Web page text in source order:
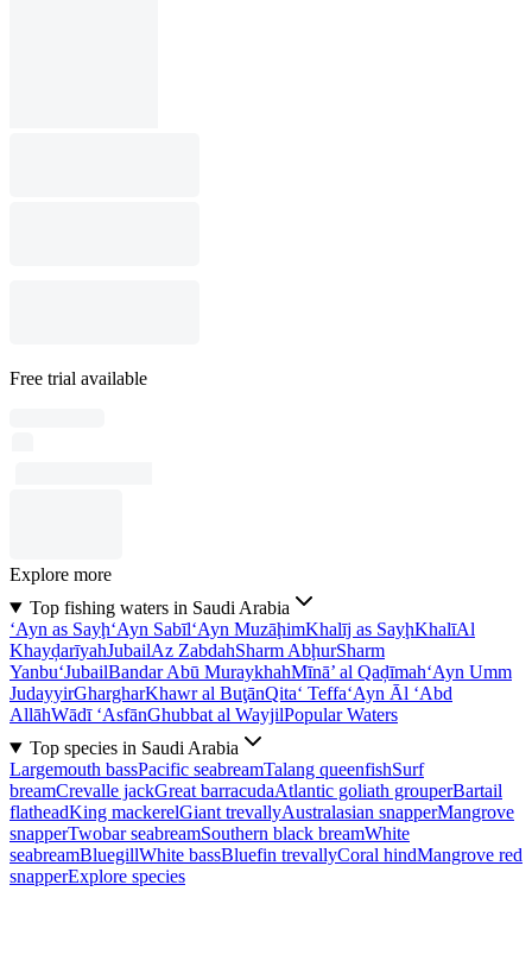
Free trial available
Explore more
Top fishing waters in Saudi Arabia
‘Ayn as Sayḩ‘Ayn Sabīl‘Ayn MuzāḩimKhalīj as SayḩKhalīAl
KhayḑarīyahJubailAz ZabdahSharm AbḩurSharm
Yanbu‘JubailBandar Abū MuraykhahMīnā’ al Qaḑīmah‘Ayn Umm
JudayyirGhargharKhawr al BuţānQita‘ Teffa‘Ayn Āl ‘Abd
AllāhWādī ‘AsfānGhubbat al WayjilPopular Waters
Top species in Saudi Arabia
Largemouth bassPacific seabreamTalang queenfishSurf
breamCrevalle jackGreat barracudaAtlantic goliath grouperBartail
flatheadKing mackerelGiant trevallyAustralasian snapperMangrove
snapperTwobar seabreamSouthern black breamWhite
seabreamBluegillWhite bassBluefin trevallyCoral hindMangrove red
snapperExplore species